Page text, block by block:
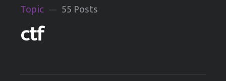
Topic 55 Posts
ctf